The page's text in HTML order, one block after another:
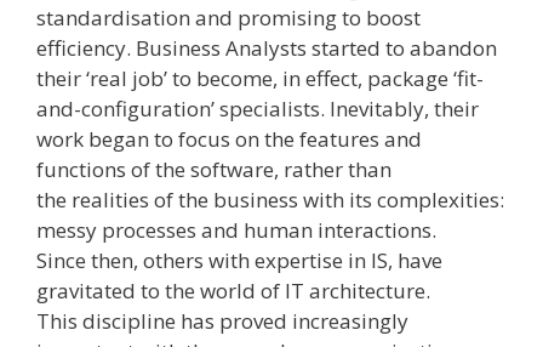
standardisation and promising to boost
efficiency. Business Analysts started to abandon
their ‘real job’ to become, in effect, package ‘fit­-
and­-configuration’ specialists. Inevitably, their
work began to focus on the features and
functions of the software, rather than
the realities of the business with its complexities:
messy processes and human interactions.
Since then, others with expertise in IS, have
gravitated to the world of IT architecture.
This discipline has proved increasingly